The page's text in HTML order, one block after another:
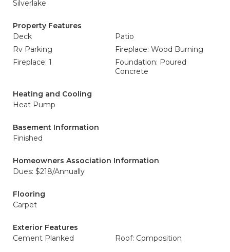
Silverlake
Property Features
Deck
Patio
Rv Parking
Fireplace: Wood Burning
Fireplace: 1
Foundation: Poured
Concrete
Heating and Cooling
Heat Pump
Basement Information
Finished
Homeowners Association Information
Dues: $218/Annually
Flooring
Carpet
Exterior Features
Cement Planked
Roof: Composition